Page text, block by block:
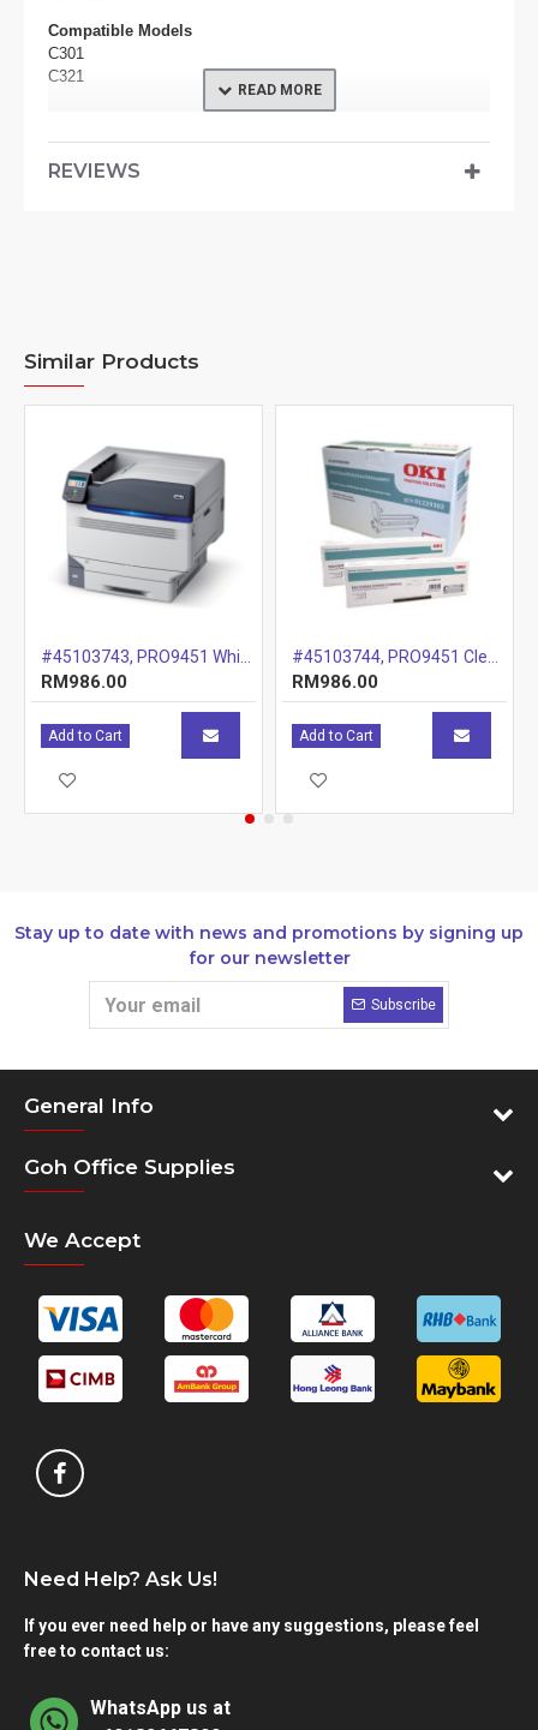
Compatible Models
C301
C321
REVIEWS
Similar Products
RM986.00
Add to Cart
RM986.00
Add to Cart
Stay up to date with news and promotions by signing up
for our newsletter
Subscribe
General Info
Goh Office Supplies
We Accept
Need Help? Ask Us!
If you ever need help or have any suggestions, please feel
free to contact us:
WhatsApp us at